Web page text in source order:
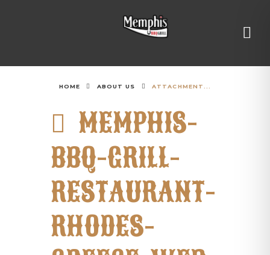
HOME ABOUT US ATTACHMENT...
MEMPHIS-
BBQ-GRILL-
RESTAURANT-
RHODES-